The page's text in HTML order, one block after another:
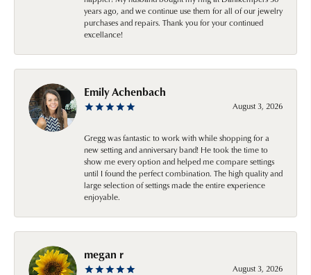
years ago, and we continue use them for all of our jewelry
purchases and repairs. Thank you for your continued
excellance!
Emily Achenbach
August 3, 2026
Gregg was fantastic to work with while shopping for a
new setting and anniversary band! He took the time to
show me every option and helped me compare settings
until I found the perfect combination. The high quality and
large selection of settings made the entire experience
enjoyable.
megan r
August 3, 2026